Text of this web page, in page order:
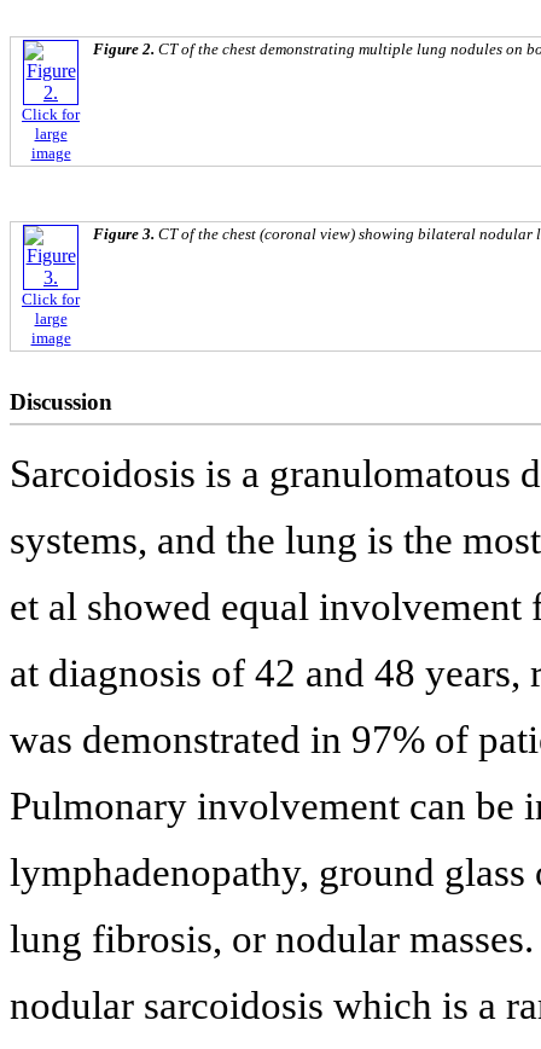
Click for
large
image
Figure 2. CT of the chest demonstrating multiple lung nodules on
Click for
large
image
Figure 3. CT of the chest (coronal view) showing bilateral nodular
Discussion
Sarcoidosis is a granulomatous
systems, and the lung is the
et al showed equal involvement
at diagnosis of 42 and 48
was demonstrated in 97% of
Pulmonary involvement can be
lymphadenopathy, ground
lung fibrosis, or nodular
nodular sarcoidosis which is a